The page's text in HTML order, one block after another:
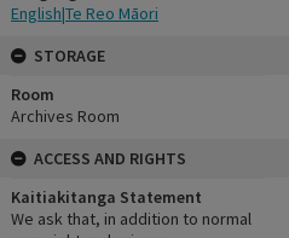
English|Te Reo Māori
STORAGE
Room
Archives Room
ACCESS AND RIGHTS
Kaitiakitanga Statement
We ask that, in addition to normal